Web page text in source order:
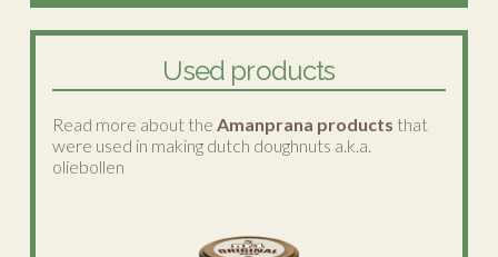
Used products
Read more about the Amanprana products that
were used in making dutch doughnuts a.k.a.
oliebollen